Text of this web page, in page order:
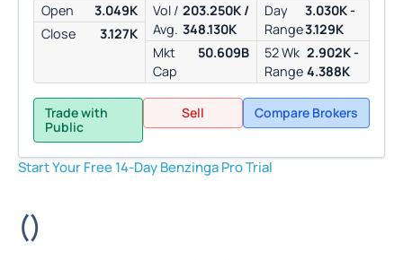
Open
3.049K
Close
3.127K
Vol /
Avg.
203.250K /
348.130K
Mkt
Cap
50.609B
Day
Range
3.030K -
3.129K
52 Wk
Range
2.902K -
4.388K
Trade with
Public
Sell Compare Brokers
Start Your Free 14-Day Benzinga Pro Trial
()